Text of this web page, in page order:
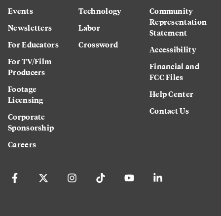
Events
Newsletters
For Educators
For TV/Film
Producers
Footage
Licensing
Corporate
Sponsorship
Careers
Technology
Labor
Crossword
Community
Representation
Statement
Accessibility
Financial and
FCC Files
Help Center
Contact Us